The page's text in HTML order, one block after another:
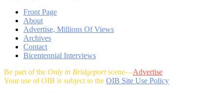
Front Page
About
Advertise, Millions Of Views
Archives
Contact
Bicentennial Interviews
Be part of the Only in Bridgeportscene—Advertise
Your use of OIB is subject to the OIB Site Use Policy